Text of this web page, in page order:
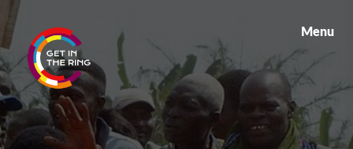
Menu